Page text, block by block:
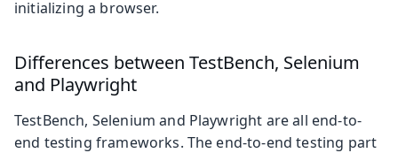
initializing a browser.
Differences between TestBench, Selenium
and Playwright
TestBench, Selenium and Playwright are all end-to-
end testing frameworks. The end-to-end testing part